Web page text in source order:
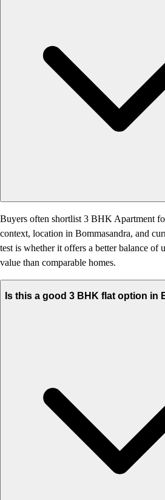
Buyers often shortlist 3 BHK Apartment
context, location in Bommasandra, and
test is whether it offers a better balance of
value than comparable homes.
Is this a good 3 BHK flat option in